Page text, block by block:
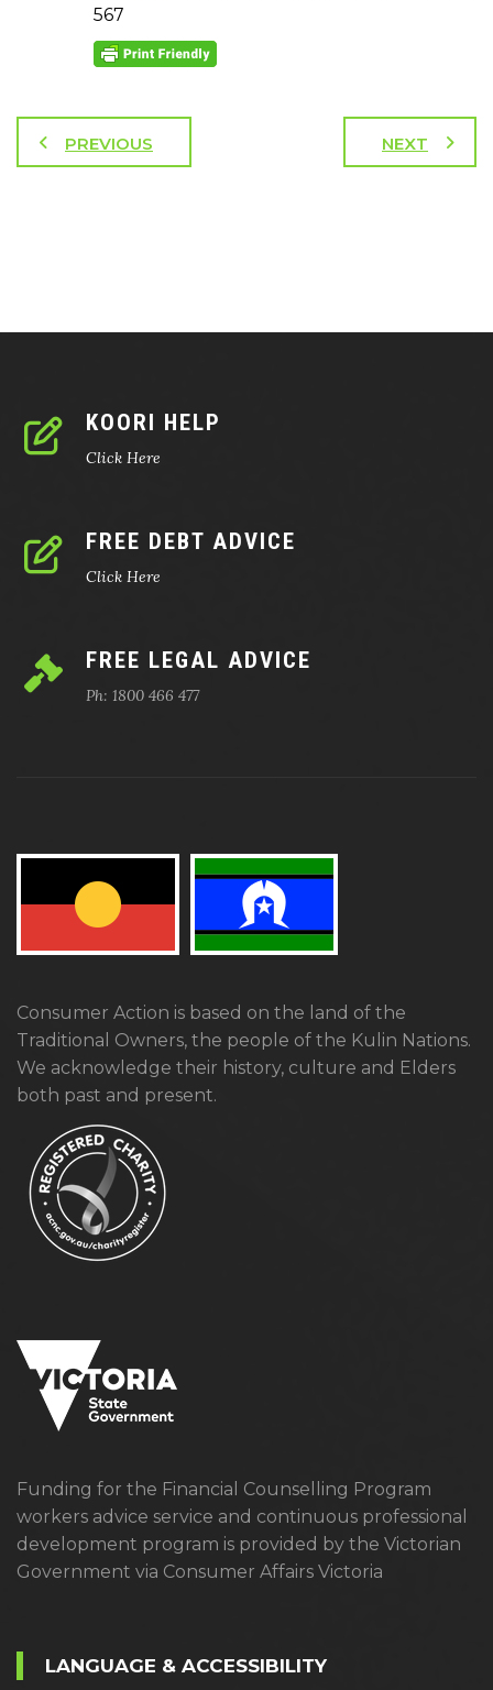
567
PREVIOUS NEXT
KOORI HELP
Click Here
FREE DEBT ADVICE
Click Here
FREE LEGAL ADVICE
Ph: 1800 466 477
Consumer Action is based on the land of the
Traditional Owners, the people of the Kulin Nations.
We acknowledge their history, culture and Elders
both past and present.
Funding for the Financial Counselling Program
workers advice service and continuous professional
development program is provided by the Victorian
Government via Consumer Affairs Victoria
LANGUAGE & ACCESSIBILITY